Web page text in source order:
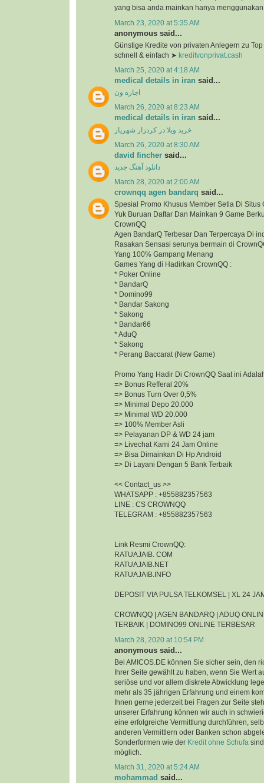
yang bisa anda mainkan hanya
March 23, 2020 at 5:35 AM
anonymous said...
Günstige Kredite von privaten Anlegern zu
schnell & einfach ➤ kreditvonprivat.cash
March 25, 2020 at 4:18 AM
medical details in iran said...
اجاره ون
March 26, 2020 at 8:23 AM
medical details in iran said...
خرید ویلا در کردزار شهریار
March 26, 2020 at 8:30 AM
david fincher said...
دانلود آهنگ جدید
March 28, 2020 at 2:00 AM
crownqq agen bandarq said...
Spesial Promo Khusus Member Setia Di Situs
Yuk Buruan Daftar Dan Mainkan 9 Game
CrownQQ
Agen BandarQ Terbesar Dan Terpercaya Di
Rasakan Sensasi serunya bermain di
Yang 100% Gampang Menang
Games Yang di Hadirkan CrownQQ :
* Poker Online
* BandarQ
* Domino99
* Bandar Sakong
* Sakong
* Bandar66
* AduQ
* Sakong
* Perang Baccarat (New Game)
Promo Yang Hadir Di CrownQQ Saat ini
=> Bonus Refferal 20%
=> Bonus Turn Over 0,5%
=> Minimal Depo 20.000
=> Minimal WD 20.000
=> 100% Member Asli
=> Pelayanan DP & WD 24 jam
=> Livechat Kami 24 Jam Online
=> Bisa Dimainkan Di Hp Android
=> Di Layani Dengan 5 Bank Terbaik
<< Contact_us >>
WHATSAPP : +855882357563
LINE : CS CROWNQQ
TELEGRAM : +855882357563
Link Resmi CrownQQ:
RATUAJAIB. COM
RATUAJAIB.NET
RATUAJAIB.INFO
DEPOSIT VIA PULSA TELKOMSEL | XL 24
CROWNQQ | AGEN BANDARQ | ADUQ
TERBAIK | DOMINO99 ONLINE TERBESAR
March 28, 2020 at 10:54 PM
anonymous said...
Bei AMICOS.DE können Sie sicher sein, den
Ihrer Seite gewählt zu haben, wenn Sie Wert
seriöse und vor allem diskrete Abwicklung
mehr als 35 jährigen Erfahrung und einem
Ihnen gerne jederzeit bei Fragen zur Seite
unserer Erfahrung können wir auch in
eine erfolgreiche Vermittlung durchführen,
anderen Vermittlern oder Banken schon
Sonderformen wie der Kredit ohne Schufa
möglich.
March 31, 2020 at 5:24 AM
mohammad said...